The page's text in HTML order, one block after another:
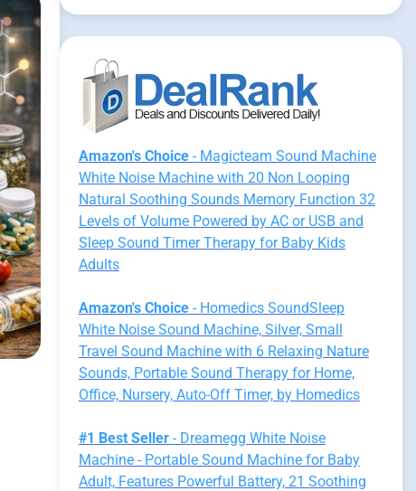
Amazon's Choice- Magicteam Sound Machine
White Noise Machine with 20 Non Looping
Natural Soothing Sounds Memory Function 32
Levels of Volume Powered by AC or USB and
Sleep Sound Timer Therapy for Baby Kids
Adults
Amazon's Choice- Homedics SoundSleep
White Noise Sound Machine, Silver, Small
Travel Sound Machine with 6 Relaxing Nature
Sounds, Portable Sound Therapy for Home,
Office, Nursery, Auto-Off Timer, by Homedics
#1 Best Seller- Dreamegg White Noise
Machine - Portable Sound Machine for Baby
Adult, Features Powerful Battery, 21 Soothing